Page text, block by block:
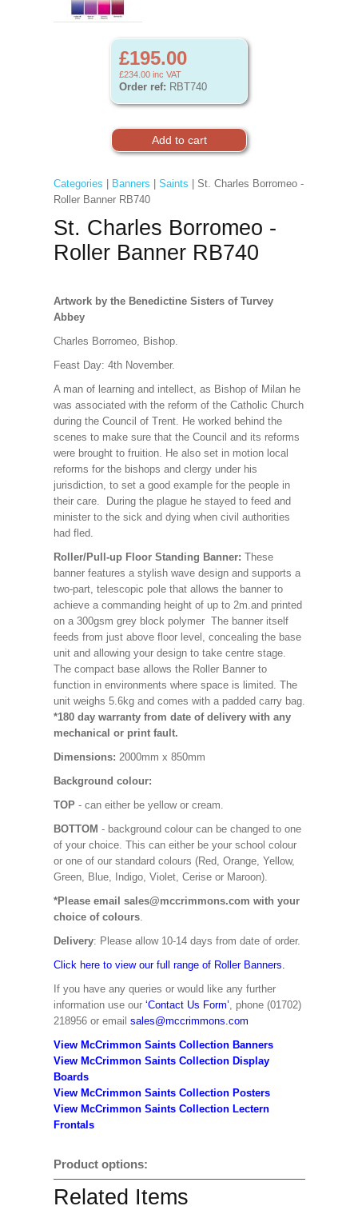
£195.00
£234.00 inc VAT
Order ref: RBT740
Categories Banners Saints | St. Charles Borromeo -
Roller Banner RB740
St. Charles Borromeo -
Roller Banner RB740
Artwork by the Benedictine Sisters of Turvey
Abbey
Charles Borromeo, Bishop.
Feast Day: 4th November.
A man of learning and intellect, as Bishop of Milan he
was associated with the reform of the Catholic Church
during the Council of Trent. He worked behind the
scenes to make sure that the Council and its reforms
were brought to fruition. He also set in motion local
reforms for the bishops and clergy under his
jurisdiction, to set a good example for the people in
their care. During the plague he stayed to feed and
minister to the sick and dying when civil authorities
had fled.
Roller/Pull-up Floor Standing Banner: These
banner features a stylish wave design and supports a
two-part, telescopic pole that allows the banner to
achieve a commanding height of up to 2m.and printed
on a 300gsm grey block polymer The banner itself
feeds from just above floor level, concealing the base
unit and allowing your design to take centre stage.
The compact base allows the Roller Banner to
function in environments where space is limited. The
unit weighs 5.6kg and comes with a padded carry bag.
*180 day warranty from date of delivery with any
mechanical or print fault.
Dimensions: 2000mm x 850mm
Background colour:
TOP - can either be yellow or cream.
BOTTOM - background colour can be changed to one
of your choice. This can either be your school colour
or one of our standard colours (Red, Orange, Yellow,
Green, Blue, Indigo, Violet, Cerise or Maroon).
*Please email sales@mccrimmons.com with your
choice of colours.
Delivery: Please allow 10-14 days from date of order.
Click here to view our full range of Roller Banners.
If you have any queries or would like any further
information use our ‘Contact Us Form’, phone (01702)
218956 or email sales@mccrimmons.com
View McCrimmon Saints Collection Banners
View McCrimmon Saints Collection Display
Boards
View McCrimmon Saints Collection Posters
View McCrimmon Saints Collection Lectern
Frontals
Product options:
Related Items